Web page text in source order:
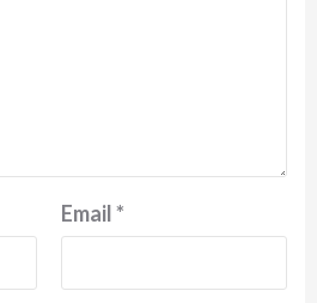
Email*